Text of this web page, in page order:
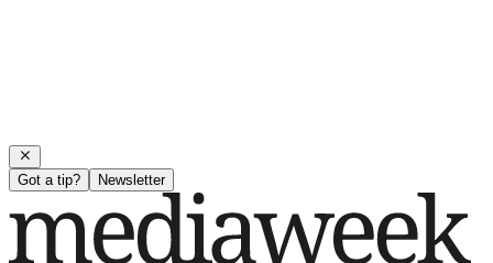
Got a tip? Newsletter